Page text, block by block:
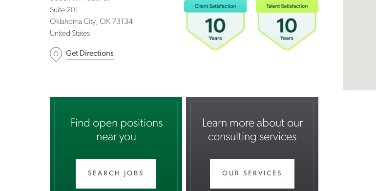
Suite 201
Oklahoma City OK 73134
United States
Get Directions
Find open positions
near you
SEARCH JOBS
Learn more about our
consulting services
OUR SERVICES